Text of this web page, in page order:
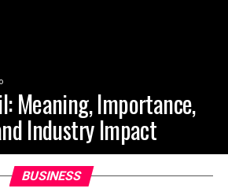
Meaning, Importance,
Industry Impact
BUSINESS